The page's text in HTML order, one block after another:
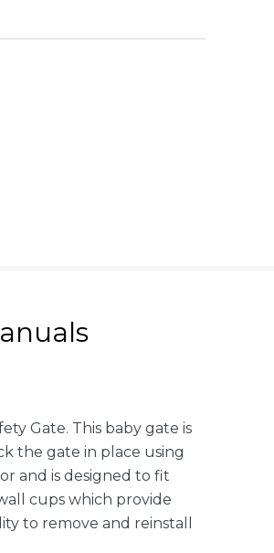
Gate. This baby gate is
the gate in place using
and is designed to fit
cups which provide
to remove and reinstall